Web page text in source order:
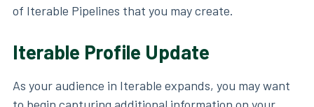
of Iterable Pipelines that you may create.
Iterable Profile Update
As your audience in Iterable expands, you may want